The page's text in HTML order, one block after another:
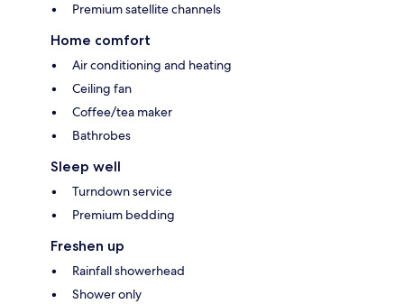
Premium satellite channels
Home comfort
Air conditioning and heating
Ceiling fan
Coffee/tea maker
Bathrobes
Sleep well
Turndown service
Premium bedding
Freshen up
Rainfall showerhead
Shower only